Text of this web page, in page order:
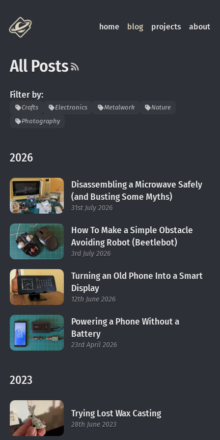
home blog projects about
All Posts
Filter by:
Crafts Electronics Metalwork
Nature
Photography
2026
Disassembling a Microwave Safely
(and Busting Some Myths)
31st July 2026
How To Make a Simple Obstacle
Avoiding Robot (Beetlebot)
3rd July 2026
Turning an Old Phone Into a Smart
Display
12th June 2026
Powering a Phone Without a
Battery
23rd April 2026
2023
Trying Lost Wax Casting
28th June 2023